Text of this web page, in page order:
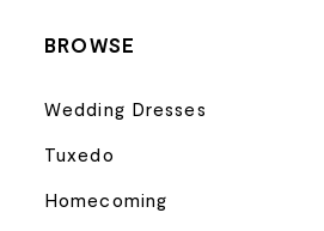
BROWSE
Wedding Dresses
Tuxedo
Homecoming